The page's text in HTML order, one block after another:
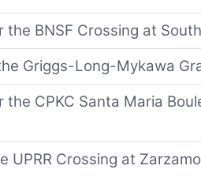
the BNSF Crossing at
Griggs-Long-Mykawa
the CPKC Santa Maria
UPRR Crossing at